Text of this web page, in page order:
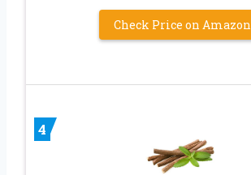
Check Price on Amazon
4